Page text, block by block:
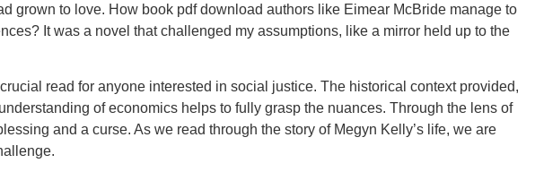
grown to love. How book pdf download authors like Eimear McBride manage to
It was a novel that challenged my assumptions, like a mirror held up to the
read for anyone interested in social justice. The historical context provided,
of economics helps to fully grasp the nuances. Through the lens of
and a curse. As we read through the story of Megyn Kelly’s life, we are